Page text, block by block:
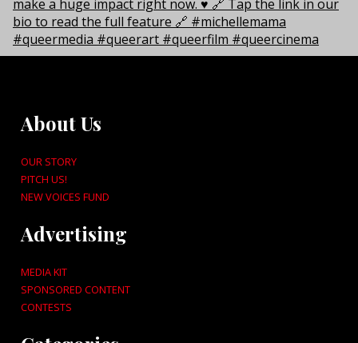
About Us
OUR STORY
PITCH US!
NEW VOICES FUND
Advertising
MEDIA KIT
SPONSORED CONTENT
CONTESTS